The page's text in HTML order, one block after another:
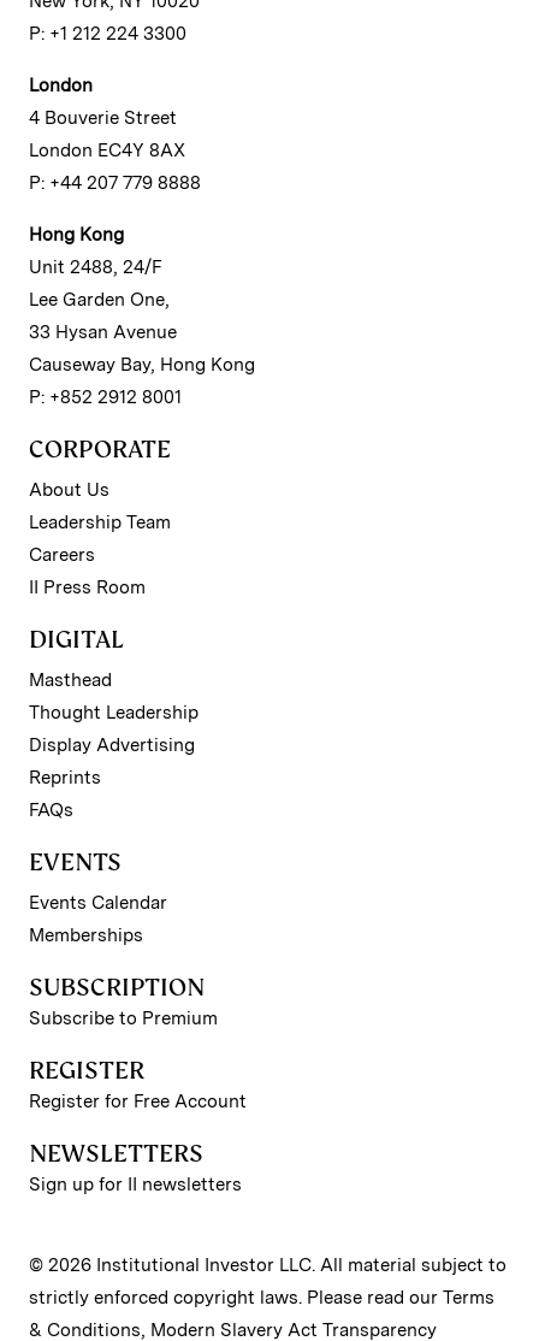
P: +1 212 224 3300
London
4 Bouverie Street
London EC4Y 8AX
P: +44 207 779 8888
Hong Kong
Unit 2488, 24/F
Lee Garden One,
33 Hysan Avenue
Causeway Bay, Hong Kong
P: +852 2912 8001
CORPORATE
About Us
Leadership Team
Careers
II Press Room
DIGITAL
Masthead
Thought Leadership
Display Advertising
Reprints
FAQs
EVENTS
Events Calendar
Memberships
SUBSCRIPTION
Subscribe to Premium
REGISTER
Register for Free Account
NEWSLETTERS
Sign up for II newsletters
© 2026 Institutional Investor LLC. All material subject to
strictly enforced copyright laws. Please read our Terms
& Conditions, Modern Slavery Act Transparency